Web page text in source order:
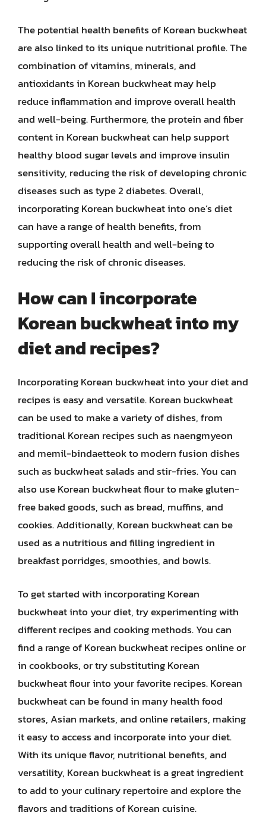
The potential health benefits of Korean buckwheat
are also linked to its unique nutritional profile. The
combination of vitamins, minerals, and
antioxidants in Korean buckwheat may help
reduce inflammation and improve overall health
and well-being. Furthermore, the protein and fiber
content in Korean buckwheat can help support
healthy blood sugar levels and improve insulin
sensitivity, reducing the risk of developing chronic
diseases such as type 2 diabetes. Overall,
incorporating Korean buckwheat into one’s diet
can have a range of health benefits, from
supporting overall health and well-being to
reducing the risk of chronic diseases.
How can I incorporate
Korean buckwheat into my
diet and recipes?
Incorporating Korean buckwheat into your diet and
recipes is easy and versatile. Korean buckwheat
can be used to make a variety of dishes, from
traditional Korean recipes such as naengmyeon
and memil-bindaetteok to modern fusion dishes
such as buckwheat salads and stir-fries. You can
also use Korean buckwheat flour to make gluten-
free baked goods, such as bread, muffins, and
cookies. Additionally, Korean buckwheat can be
used as a nutritious and filling ingredient in
breakfast porridges, smoothies, and bowls.
To get started with incorporating Korean
buckwheat into your diet, try experimenting with
different recipes and cooking methods. You can
find a range of Korean buckwheat recipes online or
in cookbooks, or try substituting Korean
buckwheat flour into your favorite recipes. Korean
buckwheat can be found in many health food
stores, Asian markets, and online retailers, making
it easy to access and incorporate into your diet.
With its unique flavor, nutritional benefits, and
versatility, Korean buckwheat is a great ingredient
to add to your culinary repertoire and explore the
flavors and traditions of Korean cuisine.